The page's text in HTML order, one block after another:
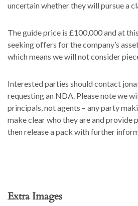
uncertain whether they will pursue a
The guide price is £100,000 and at
seeking offers for the company’s
which means we will not consider
Interested parties should contact
requesting an NDA. Please note we
principals, not agents – any party
make clear who they are and provide
then release a pack with further
Extra Images